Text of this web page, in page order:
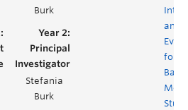
Burk
and
for
Stefania
Burk